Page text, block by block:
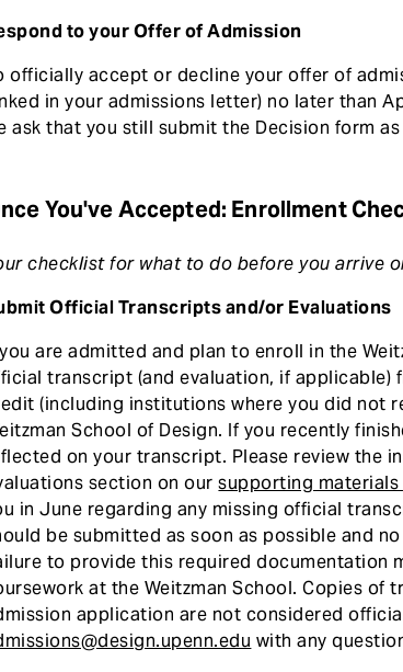
to your Offer of Admission
officially accept or decline your offer of
in your admissions letter) no later than
ask that you still submit the Decision form
You've Accepted: Enrollment
checklist for what to do before you arrive
Official Transcripts and/or Evaluations
are admitted and plan to enroll in the
transcript (and evaluation, if
(including institutions where you did not
School of Design. If you recently
on your transcript. Please review the
section on oursupporting materials
in June regarding any missing official
be submitted as soon as possible and
to provide this required documentation
at the Weitzman School. Copies of
application are not considered
with any